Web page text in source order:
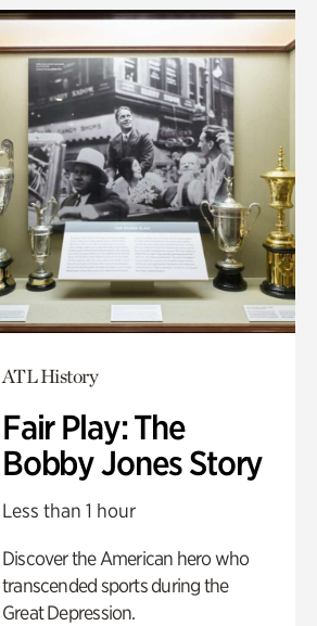
ATL History
Fair Play: The
Bobby Jones Story
Less than 1 hour
Discover the American hero who
transcended sports during the
Great Depression.